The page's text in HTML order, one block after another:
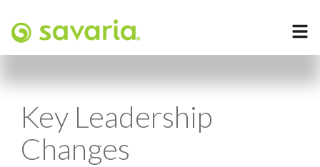
Key Leadership
Changes